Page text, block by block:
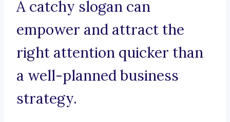
A catchy slogan can
empower and attract the
right attention quicker than
a well-planned business
strategy.